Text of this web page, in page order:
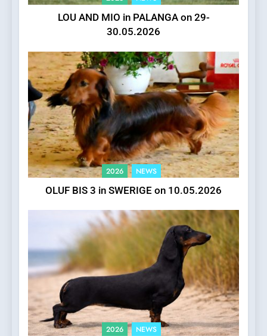
LOU AND MIO in PALANGA on 29-
30.05.2026
2026 NEWS
OLUF BIS 3 in SWERIGE on 10.05.2026
2026 NEWS